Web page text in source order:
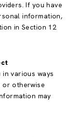
If you have
information,
in Section 12
various ways
or otherwise
may